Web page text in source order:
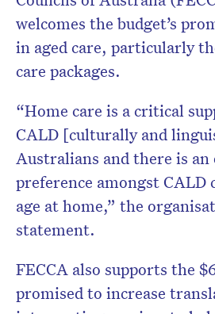
welcomes the budget’s
in aged care, particularly
care packages.
“Home care is a critical
CALD [culturally and
Australians and there is
preference amongst CALD
age at home,” the
statement.
FECCA also supports the
promised to increase